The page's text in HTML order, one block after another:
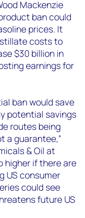
Mackenzie
ban could
prices. It
costs to
$30 billion in
earnings for
ban would save
potential savings
routes being
a guarantee,”
& Oil at
higher if there are
US consumer
could see
future US